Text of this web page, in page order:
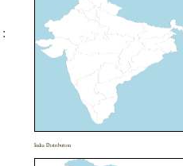
:
India Distribution